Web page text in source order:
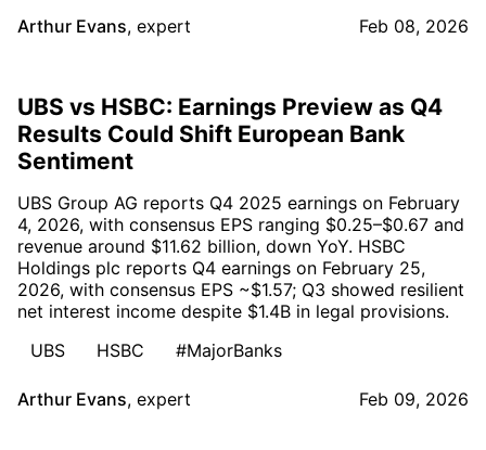
Arthur Evans, expert Feb 08, 2026
UBS vs HSBC: Earnings Preview as Q4
Results Could Shift European Bank
Sentiment
UBS Group AG reports Q4 2025 earnings on February
4, 2026, with consensus EPS ranging $0.25–$0.67 and
revenue around $11.62 billion, down YoY. HSBC
Holdings plc reports Q4 earnings on February 25,
2026, with consensus EPS ~$1.57; Q3 showed resilient
net interest income despite $1.4B in legal provisions.
UBS
HSBC #MajorBanks
Arthur Evans, expert Feb 09, 2026